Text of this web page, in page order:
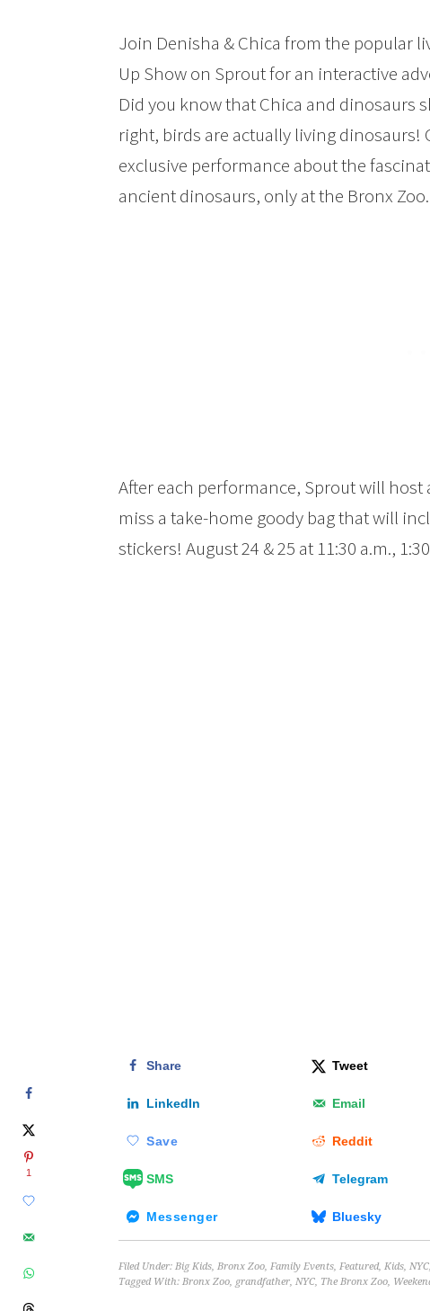
Join Denisha & Chica from the popular
Up Show on Sprout for an interactive
Did you know that Chica and dinosaurs
right, birds are actually living dinosaurs!
exclusive performance about the
ancient dinosaurs, only at the Bronx Zoo.
After each performance, Sprout will host
miss a take-home goody bag that will
stickers! August 24 & 25 at 11:30 a.m.,
Share Tweet
LinkedIn Email
Save Reddit
SMS Telegram
Messenger Bluesky
Filed Under: Big Kids, Bronx Zoo, Family Events, Featured, Kids, NYC,
Tagged With: Bronx Zoo, grandfather, NYC, The Bronx Zoo,
1